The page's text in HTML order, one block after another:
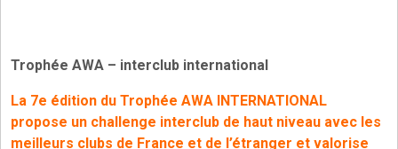
Trophée AWA – interclub international
La 7e édition du Trophée AWA INTERNATIONAL
propose un challenge interclub de haut niveau avec les
meilleurs clubs de France et de l’étranger et valorise